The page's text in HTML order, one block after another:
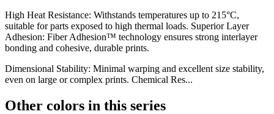
High Heat Resistance: Withstands temperatures up to 215°C,
suitable for parts exposed to high thermal loads. Superior Layer
Adhesion: Fiber Adhesion™ technology ensures strong interlayer
bonding and cohesive, durable prints.
Dimensional Stability: Minimal warping and excellent size stability,
even on large or complex prints. Chemical Res...
Other colors in this series